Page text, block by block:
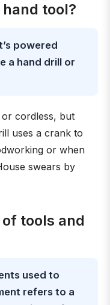
tool?
powered
a hand drill or
or cordless, but
uses a crank to
or when
swears by
tools and
used to
refers to a